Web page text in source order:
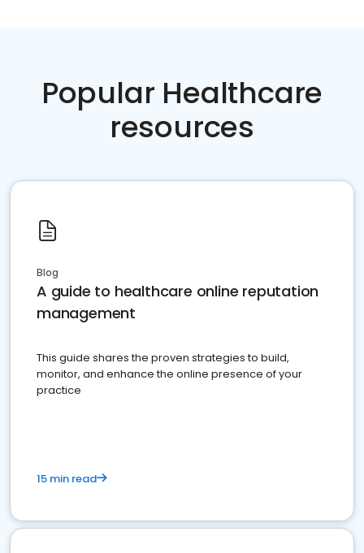
Popular Healthcare
resources
Blog
A guide to healthcare online reputation
management
This guide shares the proven strategies to build,
monitor, and enhance the online presence of your
practice
15 min read